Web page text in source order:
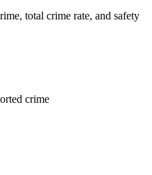
total crime rate, and safety
crime